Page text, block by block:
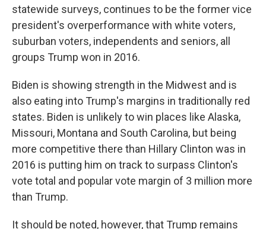
statewide surveys, continues to be the former vice
president's overperformance with white voters,
suburban voters, independents and seniors, all
groups Trump won in 2016.
Biden is showing strength in the Midwest and is
also eating into Trump's margins in traditionally red
states. Biden is unlikely to win places like Alaska,
Missouri, Montana and South Carolina, but being
more competitive there than Hillary Clinton was in
2016 is putting him on track to surpass Clinton's
vote total and popular vote margin of 3 million more
than Trump.
It should be noted, however, that Trump remains